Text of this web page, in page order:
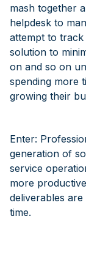
mash together
helpdesk to
attempt to
solution to
on and so on
spending more
growing their
Enter:
generation of
service
more
deliverables
time.